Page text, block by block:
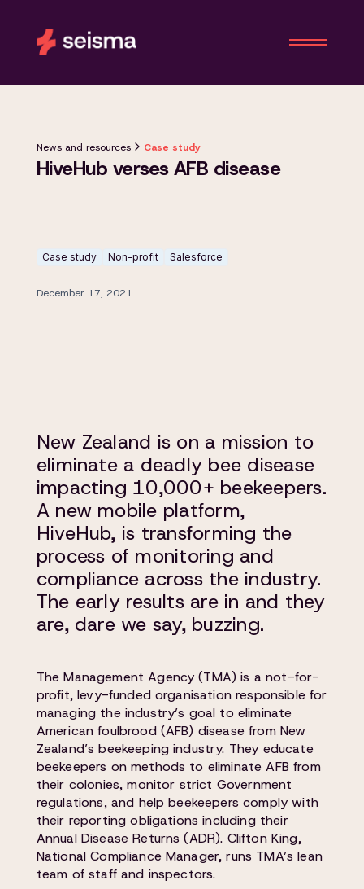
News and resources Case study
HiveHub verses AFB disease
Case study Non-profit Salesforce
December 17, 2021
New Zealand is on a mission to
eliminate a deadly bee disease
impacting 10,000+ beekeepers.
A new mobile platform,
HiveHub, is transforming the
process of monitoring and
compliance across the industry.
The early results are in and they
are, dare we say, buzzing.
The Management Agency (TMA) is a not-for-
profit, levy-funded organisation responsible for
managing the industry’s goal to eliminate
American foulbrood (AFB) disease from New
Zealand’s beekeeping industry. They educate
beekeepers on methods to eliminate AFB from
their colonies, monitor strict Government
regulations, and help beekeepers comply with
their reporting obligations including their
Annual Disease Returns (ADR). Clifton King,
National Compliance Manager, runs TMA’s lean
team of staff and inspectors.